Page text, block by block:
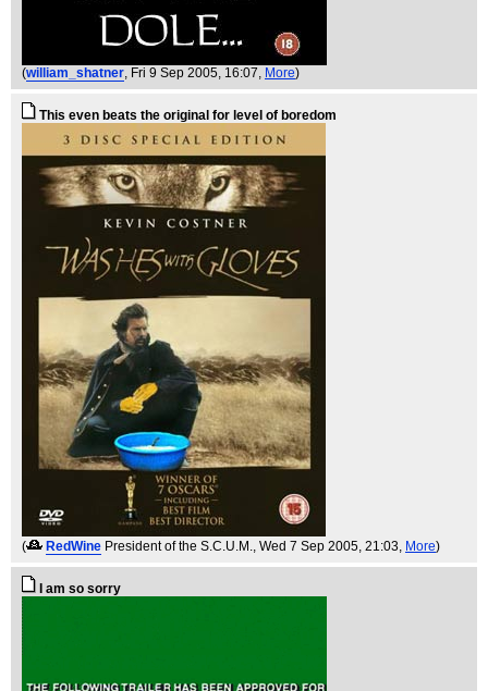
(william_shatner, Fri 9 Sep 2005, 16:07, More)
This even beats the original for level of boredom
( RedWine President of the S.C.U.M., Wed 7 Sep 2005, 21:03, More)
I am so sorry